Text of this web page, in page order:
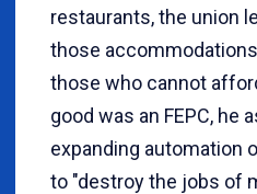
restaurants, the union
those
those who cannot
good was an FEPC, he
expanding automation
to "destroy the jobs of